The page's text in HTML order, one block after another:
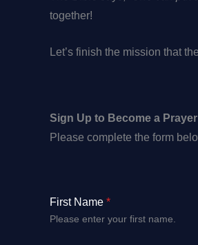
together!
Let’s finish the mission that
Sign Up to Become a
Please complete the form
First Name *
Please enter your first name.